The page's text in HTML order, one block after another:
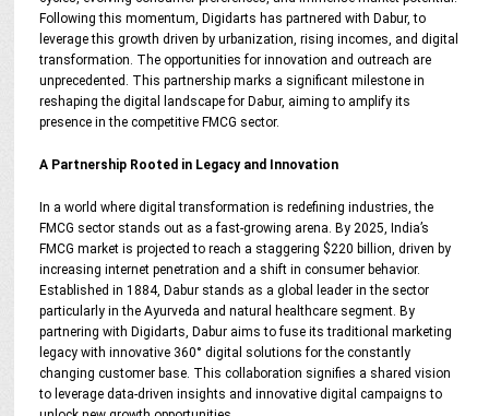
Following this momentum, Digidarts has partnered with Dabur, to
leverage this growth driven by urbanization, rising incomes, and digital
transformation. The opportunities for innovation and outreach are
unprecedented. This partnership marks a significant milestone in
reshaping the digital landscape for Dabur, aiming to amplify its
presence in the competitive FMCG sector.
A Partnership Rooted in Legacy and Innovation
In a world where digital transformation is redefining industries, the
FMCG sector stands out as a fast-growing arena. By 2025, India’s
FMCG market is projected to reach a staggering $220 billion, driven by
increasing internet penetration and a shift in consumer behavior.
Established in 1884, Dabur stands as a global leader in the sector
particularly in the Ayurveda and natural healthcare segment. By
partnering with Digidarts, Dabur aims to fuse its traditional marketing
legacy with innovative 360° digital solutions for the constantly
changing customer base. This collaboration signifies a shared vision
to leverage data-driven insights and innovative digital campaigns to